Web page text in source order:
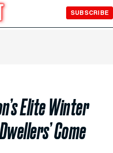
SUBSCRIBE
Elite Winter
Come